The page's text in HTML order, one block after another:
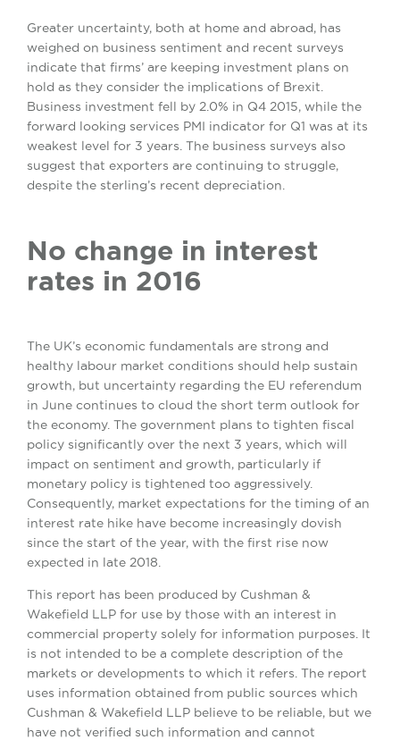
Greater uncertainty, both at home and abroad, has
weighed on business sentiment and recent surveys
indicate that firms’ are keeping investment plans on
hold as they consider the implications of Brexit.
Business investment fell by 2.0% in Q4 2015, while the
forward looking services PMI indicator for Q1 was at its
weakest level for 3 years. The business surveys also
suggest that exporters are continuing to struggle,
despite the sterling’s recent depreciation.
No change in interest
rates in 2016
The UK’s economic fundamentals are strong and
healthy labour market conditions should help sustain
growth, but uncertainty regarding the EU referendum
in June continues to cloud the short term outlook for
the economy. The government plans to tighten fiscal
policy significantly over the next 3 years, which will
impact on sentiment and growth, particularly if
monetary policy is tightened too aggressively.
Consequently, market expectations for the timing of an
interest rate hike have become increasingly dovish
since the start of the year, with the first rise now
expected in late 2018.
This report has been produced by Cushman &
Wakefield LLP for use by those with an interest in
commercial property solely for information purposes. It
is not intended to be a complete description of the
markets or developments to which it refers. The report
uses information obtained from public sources which
Cushman & Wakefield LLP believe to be reliable, but we
have not verified such information and cannot